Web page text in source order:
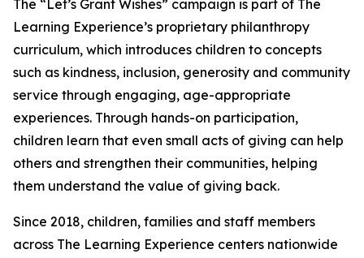
The “Let’s Grant Wishes” campaign is part of The
Learning Experience’s proprietary philanthropy
curriculum, which introduces children to concepts
such as kindness, inclusion, generosity and community
service through engaging, age-appropriate
experiences. Through hands-on participation,
children learn that even small acts of giving can help
others and strengthen their communities, helping
them understand the value of giving back.
Since 2018, children, families and staff members
across The Learning Experience centers nationwide